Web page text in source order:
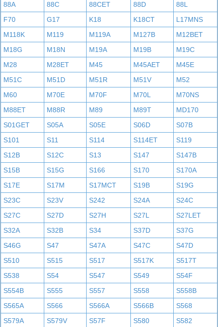
88A
88C 88CET 88D
88L
F70
G17 K18 K18CT
L17MNS
M118K
M119 M119A M127B
M12BET
M18G
M18N M19A M19B
M19C
M28
M28ET M45 M45AET
M45E
M51C
M51D M51R M51V
M52
M60
M70E M70F M70L
M70NS
M88ET
M88R M89 M89T
MD170
S01GET
S05A S05E S06D
S07B
S101
S11 S114 S114ET
S119
S12B
S12C S13 S147
S147B
S15B
S15G S166 S170
S170A
S17E
S17M S17MCT S19B
S19G
S23C
S23V S242 S24A
S24C
S27C
S27D S27H S27L
S27LET
S32A
S32B S34 S37D
S37G
S46G
S47 S47A S47C
S47D
S510
S515 S517 S517K
S517T
S538
S54 S547 S549
S54F
S554B
S555 S557 S558
S558B
S565A
S566 S566A S566B
S568
S579A
S579V S57F S580
S582